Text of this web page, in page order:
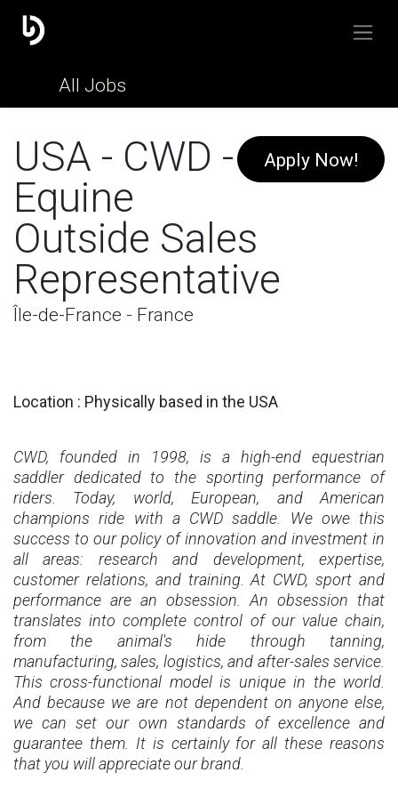
All Jobs
Apply Now!
USA - CWD -
Equine
Outside Sales
Representative
Île-de-France - France
Location : Physically based in the USA
CWD, founded in 1998, is a high-end equestrian
saddler dedicated to the sporting performance of
riders. Today, world, European, and American
champions ride with a CWD saddle. We owe this
success to our policy of innovation and investment in
all areas: research and development, expertise,
customer relations, and training. At CWD, sport and
performance are an obsession. An obsession that
translates into complete control of our value chain,
from the animal's hide through tanning,
manufacturing, sales, logistics, and after-sales service.
This cross-functional model is unique in the world.
And because we are not dependent on anyone else,
we can set our own standards of excellence and
guarantee them. It is certainly for all these reasons
that you will appreciate our brand.